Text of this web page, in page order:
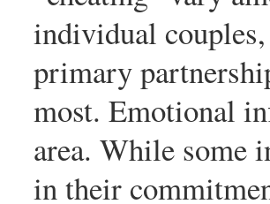
individual
primary
most. Emotional
area. While some
in their